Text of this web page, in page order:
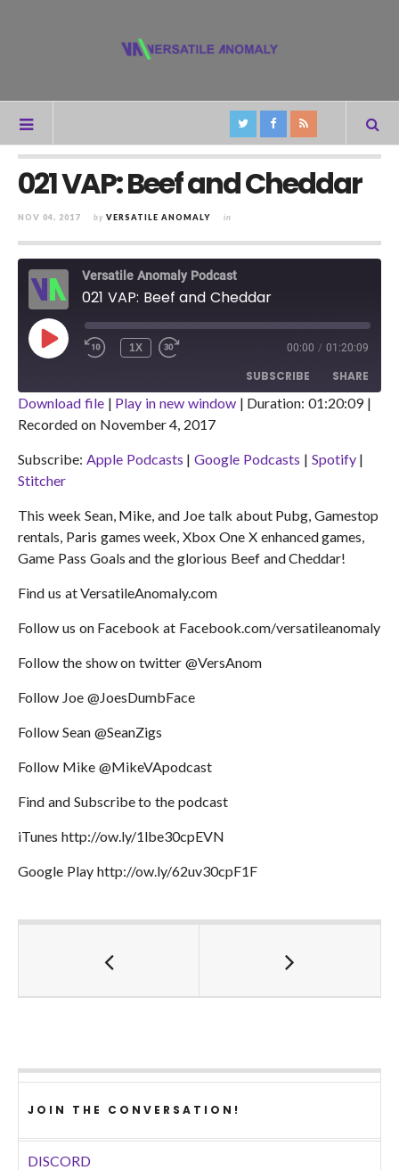
021 VAP: Beef and Cheddar
NOV 04, 2017 by VERSATILE ANOMALY in
Versatile Anomaly Podcast
021 VAP: Beef and Cheddar
PLAY
EPISODE
REWIND
1X
SECONDS
00:00 / 01:20:09
SUBSCRIBE SHARE
Apple Podcasts
Spotify Stitcher
RSS FEED
SHARE
LINK
Download file| Play in new window| Duration: 01:20:09|
Recorded on November 4, 2017
Subscribe: Apple Podcasts |Google Podcasts | Spotify|
Stitcher
This week Sean, Mike, and Joe talk about Pubg, Gamestop
rentals, Paris games week, Xbox One X enhanced games,
Game Pass Goals and the glorious Beef and Cheddar!
Find us at VersatileAnomaly.com
Follow us on Facebook at Facebook.com/versatileanomaly
Follow the show on twitter @VersAnom
Follow Joe @JoesDumbFace
Follow Sean @SeanZigs
Follow Mike @MikeVApodcast
Find and Subscribe to the podcast
iTunes http://ow.ly/1lbe30cpEVN
Google Play http://ow.ly/62uv30cpF1F
JOIN THE CONVERSATION!
DISCORD